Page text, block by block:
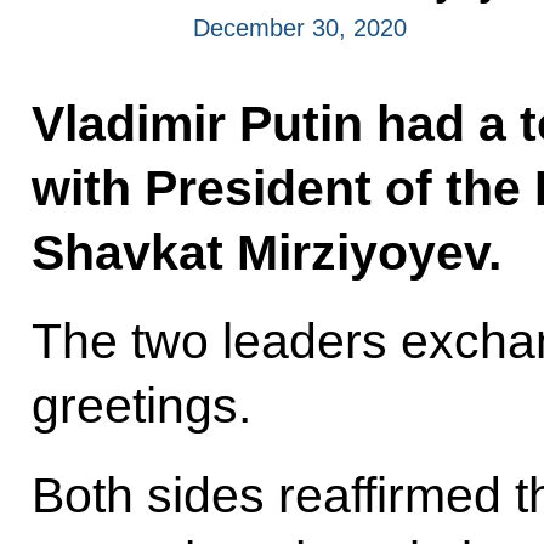
December 30, 2020
Vladimir Putin had a
with President of the
Shavkat Mirziyoyev.
The two leaders
greetings.
Both sides reaffirmed